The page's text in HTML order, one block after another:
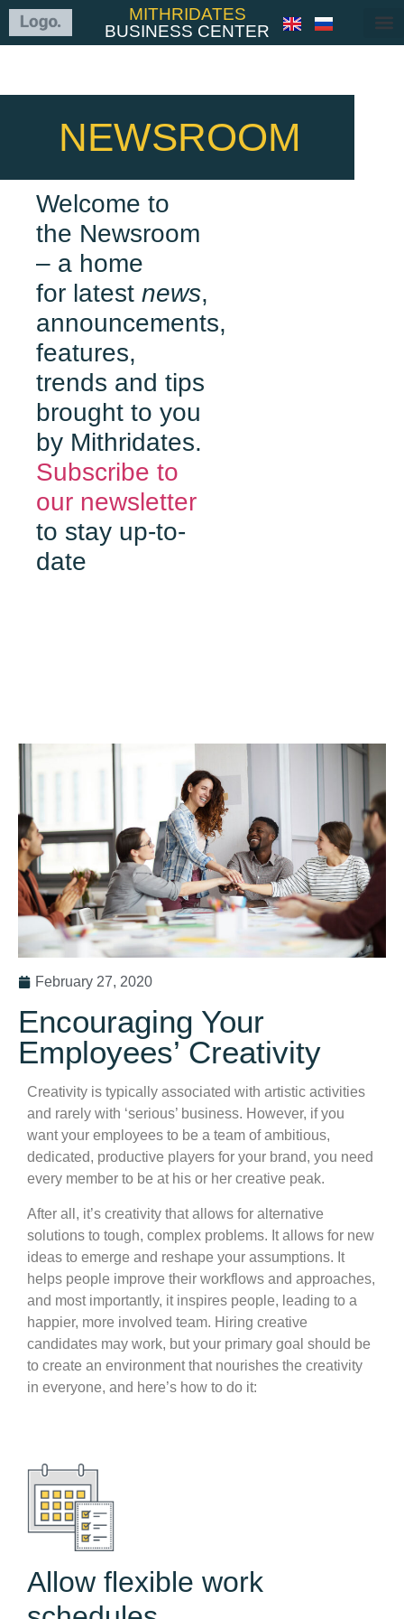
MITHRIDATES
BUSINESS CENTER
NEWSROOM
Welcome to
the Newsroom
– a home
for latest news,
announcements,
features,
trends and tips
brought to you
by Mithridates.
Subscribe to
our newsletter
to stay up-to-
date
February 27, 2020
Encouraging Your
Employees’ Creativity
Creativity is typically associated with artistic activities
and rarely with ‘serious’ business. However, if you
want your employees to be a team of ambitious,
dedicated, productive players for your brand, you need
every member to be at his or her creative peak.
After all, it’s creativity that allows for alternative
solutions to tough, complex problems. It allows for new
ideas to emerge and reshape your assumptions. It
helps people improve their workflows and approaches,
and most importantly, it inspires people, leading to a
happier, more involved team. Hiring creative
candidates may work, but your primary goal should be
to create an environment that nourishes the creativity
in everyone, and here’s how to do it:
Allow flexible work